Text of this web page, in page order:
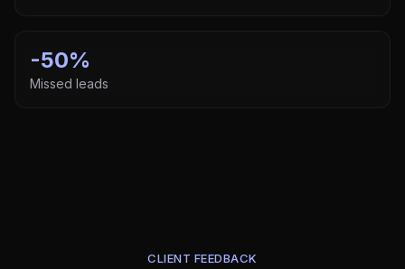
-50%
Missed leads
CLIENT FEEDBACK